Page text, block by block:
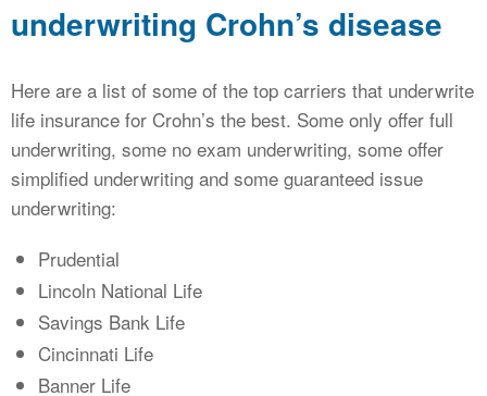
underwriting Crohn’s disease
Here are a list of some of the top carriers that underwrite
life insurance for Crohn’s the best. Some only offer full
underwriting, some no exam underwriting, some offer
simplified underwriting and some guaranteed issue
underwriting:
Prudential
Lincoln National Life
Savings Bank Life
Cincinnati Life
Banner Life